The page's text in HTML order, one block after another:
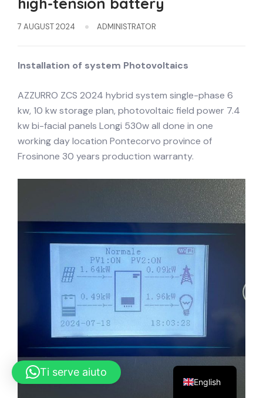
7 AUGUST 2024 ADMINISTRATOR
Installation of system Photovoltaics
AZZURRO ZCS 2024 hybrid system single-phase 6
kw, 10 kw storage plan, photovoltaic field power 7.4
kw bi-facial panels Longi 530w all done in one
working day location Pontecorvo province of
Frosinone 30 years production warranty.
Ti serve aiuto
English